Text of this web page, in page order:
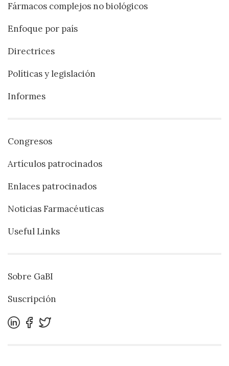
Fármacos complejos no biológicos
Enfoque por país
Directrices
Políticas y legislación
Informes
Congresos
Artículos patrocinados
Enlaces patrocinados
Noticias Farmacéuticas
Useful Links
Sobre GaBI
Suscripción